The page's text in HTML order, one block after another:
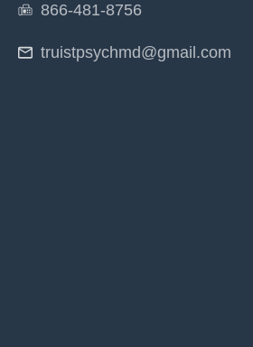
866-481-8756
truistpsychmd@gmail.com